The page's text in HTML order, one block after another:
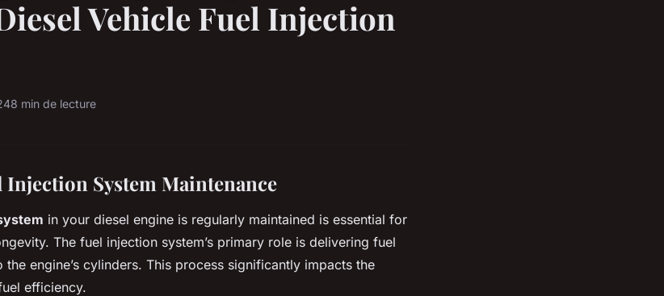
Vehicle Fuel Injection
8 min de lecture
System Maintenance
in your diesel engine is regularly maintained is essential for
The fuel injection system’s primary role is delivering fuel
engine’s cylinders. This process significantly impacts the
efficiency.